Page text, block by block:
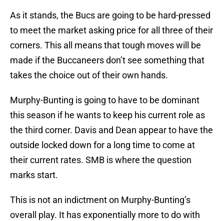
As it stands, the Bucs are going to be hard-pressed
to meet the market asking price for all three of their
corners. This all means that tough moves will be
made if the Buccaneers don’t see something that
takes the choice out of their own hands.
Murphy-Bunting is going to have to be dominant
this season if he wants to keep his current role as
the third corner. Davis and Dean appear to have the
outside locked down for a long time to come at
their current rates. SMB is where the question
marks start.
This is not an indictment on Murphy-Bunting’s
overall play. It has exponentially more to do with